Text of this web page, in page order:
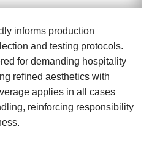
informs production
and testing protocols.
for demanding hospitality
refined aesthetics with
applies in all cases
reinforcing responsibility